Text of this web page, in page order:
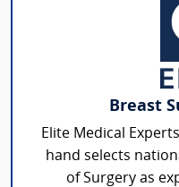
Breast
Elite Medical
hand selects
of Surgery as